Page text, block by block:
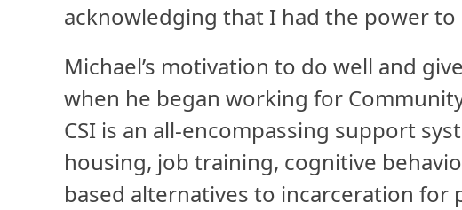
acknowledging that I had the power to
Michael’s motivation to do well and
when he began working for
CSI is an all-encompassing support
housing, job training, cognitive
based alternatives to incarceration for